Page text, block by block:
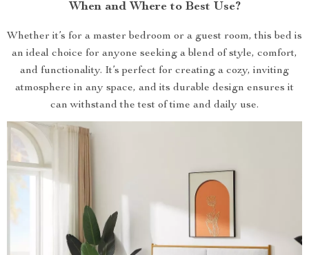
When and Where to Best Use?
Whether it’s for a master bedroom or a guest room, this bed is
an ideal choice for anyone seeking a blend of style, comfort,
and functionality. It’s perfect for creating a cozy, inviting
atmosphere in any space, and its durable design ensures it
can withstand the test of time and daily use.